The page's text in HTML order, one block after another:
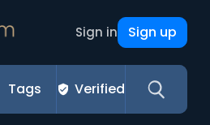
Sign in Sign up
Tags Verified